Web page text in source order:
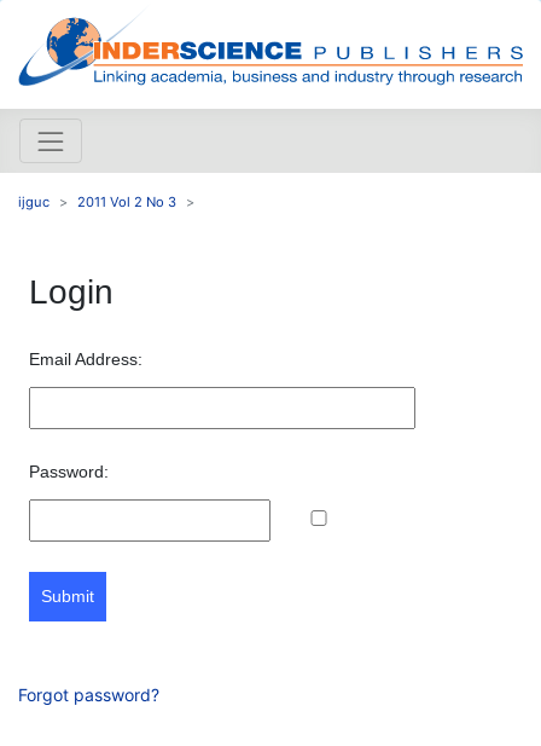
ijguc 2011 Vol 2 No 3
Login
Email Address:
Password:
Submit
Forgot password?